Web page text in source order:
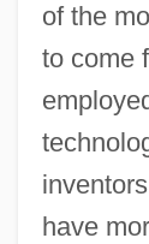
of the
to come
have